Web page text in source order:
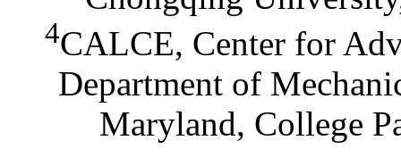
4CALCE, Center for
Department of
Maryland, College